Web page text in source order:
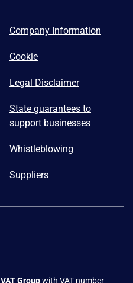
Company Information
Cookie
Legal Disclaimer
State guarantees to
support businesses
Whistleblowing
Suppliers
VAT Groupwith VAT number